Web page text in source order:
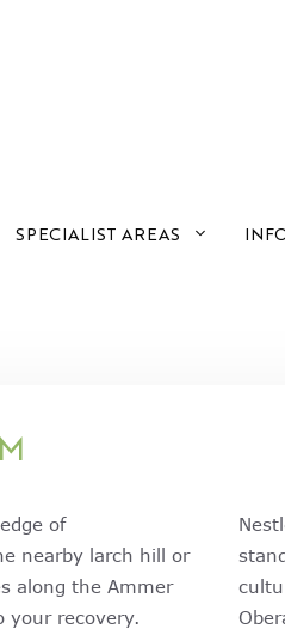
SPECIALIST AREAS
of
nearby larch hill or
along the Ammer
your recovery.